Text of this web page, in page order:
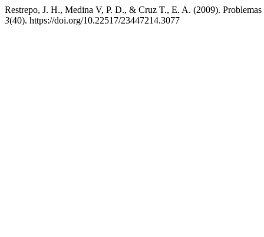
Restrepo, J. H., Medina V, P. D., & Cruz T., E. A. (2009).
3(40). https://doi.org/10.22517/23447214.3077